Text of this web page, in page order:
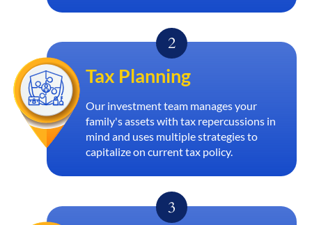
Tax Planning
Our investment team manages your
family's assets with tax repercussions in
mind and uses multiple strategies to
capitalize on current tax policy.